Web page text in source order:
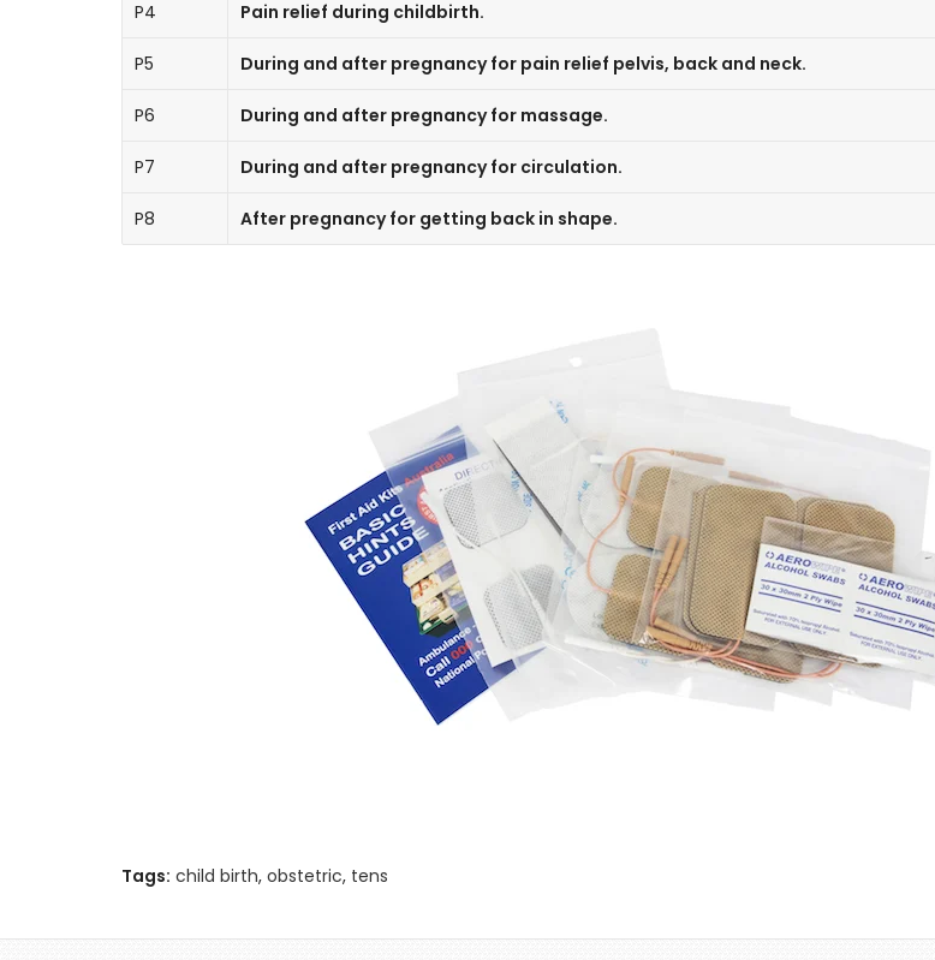
P4 Pain relief during childbirth.
P5 During and after pregnancy for pain relief pelvis, back and neck.
P6 During and after pregnancy for massage.
P7 During and after pregnancy for circulation.
P8 After pregnancy for getting back in shape.
Tags: child birth, obstetric, tens